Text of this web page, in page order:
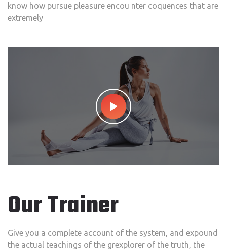
know how pursue pleasure encou nter coquences that are
extremely
Our Trainer
Give you a complete account of the system, and expound
the actual teachings of the grexplorer of the truth, the